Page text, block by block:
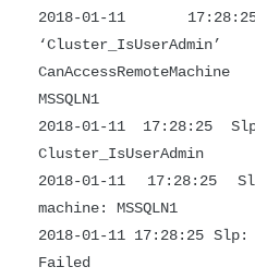
2018-01-11
MSSQLN1
2018-01-11 17:28:25
Cluster_IsUserAdmin
2018-01-11 17:28:25
machine: MSSQLN1
2018-01-11 17:28:25
Failed